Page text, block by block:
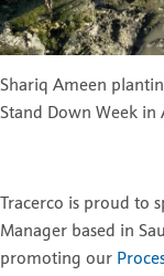
Shariq Ameen
Stand Down Week in
Tracerco is proud to
Manager based in
promoting our